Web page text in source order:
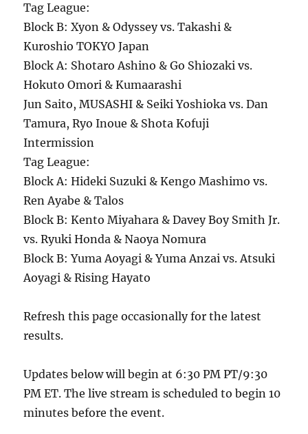
Tag League:
Block B: Xyon & Odyssey vs. Takashi &
Kuroshio TOKYO Japan
Block A: Shotaro Ashino & Go Shiozaki vs.
Hokuto Omori & Kumaarashi
Jun Saito, MUSASHI & Seiki Yoshioka vs. Dan
Tamura, Ryo Inoue & Shota Kofuji
Intermission
Tag League:
Block A: Hideki Suzuki & Kengo Mashimo vs.
Ren Ayabe & Talos
Block B: Kento Miyahara & Davey Boy Smith Jr.
vs. Ryuki Honda & Naoya Nomura
Block B: Yuma Aoyagi & Yuma Anzai vs. Atsuki
Aoyagi & Rising Hayato
Refresh this page occasionally for the latest
results.
Updates below will begin at 6:30 PM PT/9:30
PM ET. The live stream is scheduled to begin 10
minutes before the event.